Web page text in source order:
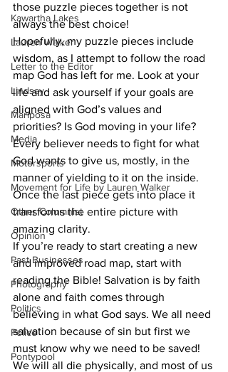
Kawartha Lakes
Lauren Walker
Letter to the Editor
Lindsay
Mariposa
Media
Motorsports
Movement for Life by Lauren Walker
Other Columnist
Opinion
Past Businesses
Photography
Politics
Police
Pontypool
those puzzle pieces together is not
always the best choice!
Hopefully, my puzzle pieces include
wisdom, as I attempt to follow the road
map God has left for me. Look at your
life and ask yourself if your goals are
aligned with God’s values and
priorities? Is God moving in your life?
Every believer needs to fight for what
God wants to give us, mostly, in the
manner of yielding to it on the inside.
Once the last piece gets into place it
transforms the entire picture with
amazing clarity.
If you’re ready to start creating a new
and improved road map, start with
reading the Bible! Salvation is by faith
alone and faith comes through
believing in what God says. We all need
salvation because of sin but first we
must know why we need to be saved!
We will all die physically, and most of us